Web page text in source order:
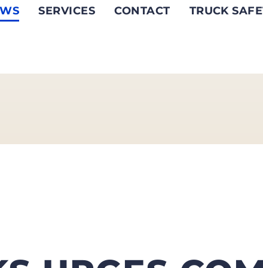
SERVICES CONTACT TRUCK